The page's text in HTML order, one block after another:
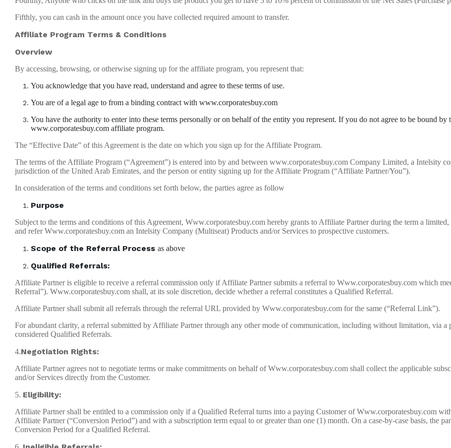
Fifthly, you can cash in the amount once you have collected required amount to transfer.
Affiliate Program Terms & Conditions
Overview
By accessing, browsing, or otherwise signing up for the affiliate program, you represent that:
You acknowledge that you have read, understand and agree to these terms of use.
You are of a legal age to from a binding contract with www.corporatesbuy.com
You have the authority to enter into these terms personally or on behalf of the entity you represent. If you do not agree to be bound by
www.corporatesbuy.com affiliate program.
The “Effective Date” of this Agreement is the date on which you sign up for the Affiliate Program.
The terms of the Affiliate Program (“Agreement”) is entered into by and between www.corporatesbuy.com Company Limited, a Intelsity
jurisdiction of the United Arab Emirates, and the person or entity signing up for the Affiliate Program (“Affiliate Partner/You”).
In consideration of the terms and conditions set forth below, the parties agree as follow
Purpose
Subject to the terms and conditions of this Agreement, Www.corporatesbuy.com hereby grants to Affiliate Partner during the term a
and refer Www.corporatesbuy.com an Intelsity Company (Multiseat) Products and/or Services to prospective customers.
Scope of the Referral Process as above
Qualified Referrals:
Affiliate Partner is eligible to receive a referral commission only if Affiliate Partner submits a referral to Www.corporatesbuy.com which
Referral”). Www.corporatesbuy.com shall, at its sole discretion, decide whether a referral constitutes a Qualified Referral.
Affiliate Partner shall submit all referrals through the referral URL provided by Www.corporatesbuy.com for the same (“Referral Link”).
For abundant clarity, a referral submitted by Affiliate Partner through any other mode of communication, including without limitation, via
considered Qualified Referrals.
4.Negotiation Rights:
Affiliate Partner agrees not to negotiate terms or make commitments on behalf of Www.corporatesbuy.com shall collect the applicable
and/or Services directly from the Customer.
5. Eligibility:
Affiliate Partner shall be entitled to a commission only if a Qualified Referral turns into a paying Customer of Www.corporatesbuy.com
Affiliate Partner (“Conversion Period”) and with a subscription term equal to or greater than one (1) month. On a case-by-case basis, the
Conversion Period for a Qualified Referral.